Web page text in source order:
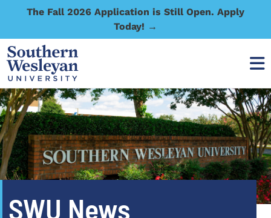
The Fall 2026 Application is Still Open. Apply
Today! →
SWU News